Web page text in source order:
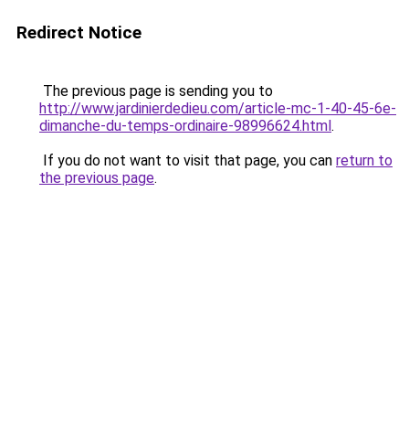
Redirect Notice
The previous page is sending you to
http://www.jardinierdedieu.com/article-mc-1-40-45-6e-
dimanche-du-temps-ordinaire-98996624.html.
If you do not want to visit that page, you can return to
the previous page.